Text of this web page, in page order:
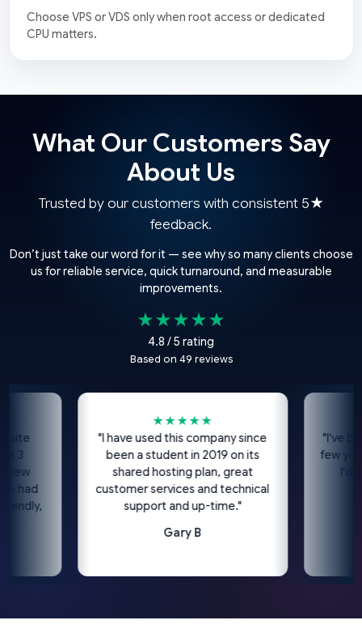
Choose VPS or VDS only when root access or dedicated
CPU matters.
What Our Customers Say
About Us
Trusted by our customers with consistent 5★
feedback.
Don’t just take our word for it — see why so many clients choose
us for reliable service, quick turnaround, and measurable
improvements.
★★★★★
4.8 / 5 rating
Based on 49 reviews
★★★★★
"I have used this company since
been a student in 2019 on its
shared hosting plan, great
customer services and technical
support and up-time."
Gary B
"I've been
few years
I'd